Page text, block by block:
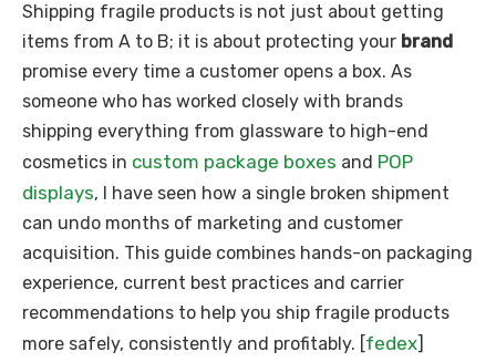
Shipping fragile products is not just about getting
items from A to B; it is about protecting your brand
promise every time a customer opens a box. As
someone who has worked closely with brands
shipping everything from glassware to high-end
cosmetics in custom package boxes and POP
displays, I have seen how a single broken shipment
can undo months of marketing and customer
acquisition. This guide combines hands-on packaging
experience, current best practices and carrier
recommendations to help you ship fragile products
more safely, consistently and profitably. [fedex]